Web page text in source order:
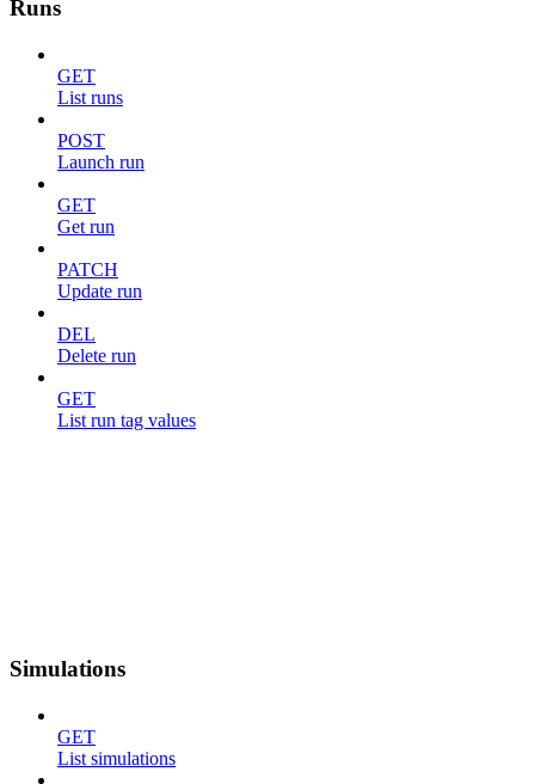
Runs
GET
List runs
POST
Launch run
GET
Get run
PATCH
Update run
DEL
Delete run
GET
List run tag values
Simulations
GET
List simulations